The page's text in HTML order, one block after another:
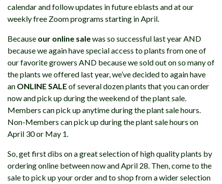
calendar and follow updates in future eblasts and at our
weekly free Zoom programs starting in April.
Because our online salewas so successful last year AND
because we again have special access to plants from one of
our favorite growers AND because we sold out on so many of
the plants we offered last year, we’ve decided to again have
an ONLINE SALEof several dozen plants that you can order
now and pick up during the weekend of the plant sale.
Members can pick up anytime during the plant sale hours.
Non-Members can pick up during the plant sale hours on
April 30 or May 1.
So, get first dibs on a great selection of high quality plants by
ordering online between now and April 28. Then, come to the
sale to pick up your order and to shop from a wider selection